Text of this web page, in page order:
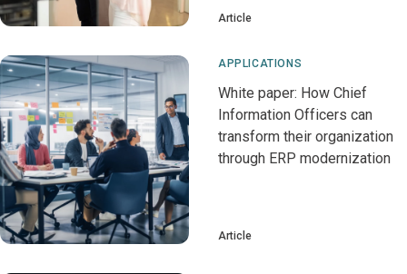
Article
APPLICATIONS
White paper: How Chief
Information Officers can
transform their organization
through ERP modernization
Article